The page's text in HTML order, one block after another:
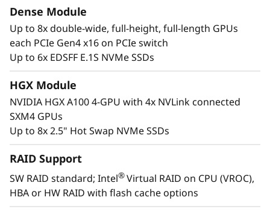
Accelerated Compute Platform
The NVIDIA® A100 Tensor Core GPU delivers
unprecedented acceleration—at every scale—
to power the world’s highest performing
elastic data centers for AI, data analytics, and
high-performance computing (HPC)
applications. The A100 can efficiently scale up
or be partitioned into seven isolated GPU
instances, with Multi-Instance GPU (MIG)
providing a unified platform that enables
elastic data centers to dynamically adjust to
shifting workload demands.
Dense Module
Up to 8x double-wide, full-height, full-length GPUs
each PCIe Gen4 x16 on PCIe switch
Up to 6x EDSFF E.1S NVMe SSDs
HGX Module
NVIDIA HGX A100 4-GPU with 4x NVLink connected
SXM4 GPUs
Up to 8x 2.5" Hot Swap NVMe SSDs
RAID Support
SW RAID standard; Intel®Virtual RAID on CPU (VROC),
HBA or HW RAID with flash cache options